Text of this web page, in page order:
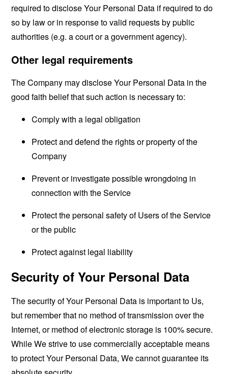
required to disclose Your Personal Data if required to do
so by law or in response to valid requests by public
authorities (e.g. a court or a government agency).
Other legal requirements
The Company may disclose Your Personal Data in the
good faith belief that such action is necessary to:
Comply with a legal obligation
Protect and defend the rights or property of the
Company
Prevent or investigate possible wrongdoing in
connection with the Service
Protect the personal safety of Users of the Service
or the public
Protect against legal liability
Security of Your Personal Data
The security of Your Personal Data is important to Us,
but remember that no method of transmission over the
Internet, or method of electronic storage is 100% secure.
While We strive to use commercially acceptable means
to protect Your Personal Data, We cannot guarantee its